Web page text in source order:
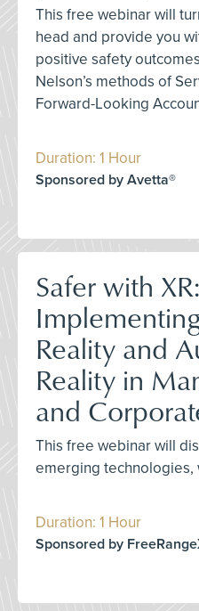
This free webinar will
head and provide you
positive safety
Nelson’s methods of
Forward-Looking
Duration: 1 Hour
Sponsored by Avetta®
Safer with XR:
Reality and
Reality in
and
This free webinar will
emerging technologies,
Duration: 1 Hour
Sponsored by